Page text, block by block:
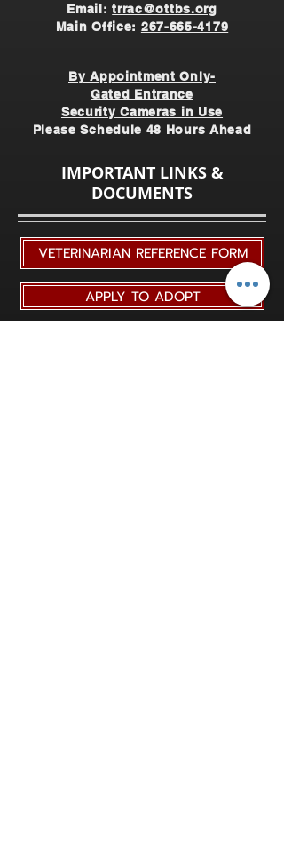
Email:trrac@ottbs.org
Main Office: 267-665-4179
By Appointment Only-
Gated Entrance
Security Cameras in Use
Please Schedule 48 Hours Ahead
IMPORTANT LINKS &
DOCUMENTS
VETERINARIAN REFERENCE FORM
APPLY TO ADOPT